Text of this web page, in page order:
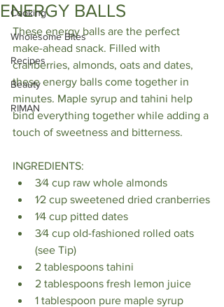
Cooking
Wholesome Bites
Recipes
Beauty
RIMAN
ENERGY BALLS
These energy balls are the perfect
make-ahead snack. Filled with
cranberries, almonds, oats and dates,
these energy balls come together in
minutes. Maple syrup and tahini help
bind everything together while adding a
touch of sweetness and bitterness.
INGREDIENTS:
3⁄4 cup raw whole almonds
1⁄2 cup sweetened dried cranberries
1⁄4 cup pitted dates
3⁄4 cup old-fashioned rolled oats
(see Tip)
2 tablespoons tahini
2 tablespoons fresh lemon juice
1 tablespoon pure maple syrup